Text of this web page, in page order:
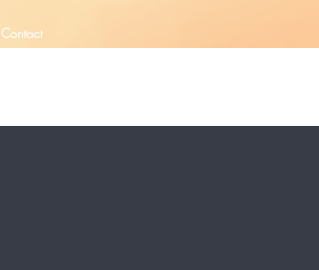
Contact